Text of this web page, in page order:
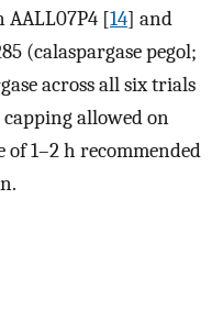
AALL07P4 [14] and
(calaspargase pegol;
across all six trials
allowed on
1–2 h recommended